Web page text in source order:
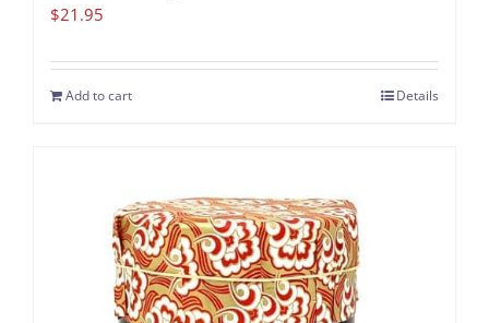
$21.95
Add to cart Details